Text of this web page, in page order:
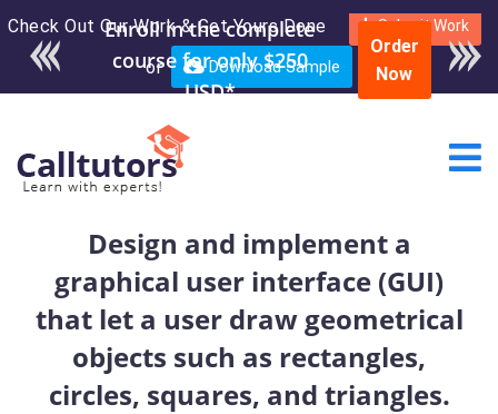
Check Out Our Work & Get Yours Done Submit Work
or Download Sample
Enroll in the complete
course for only $250
USD*
Order
Now
Design and implement a
graphical user interface (GUI)
that let a user draw geometrical
objects such as rectangles,
circles, squares, and triangles.